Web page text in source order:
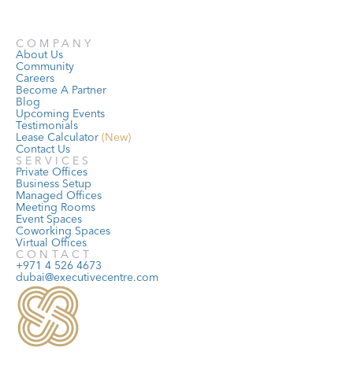
COMPANY
About Us
Community
Careers
Become A Partner
Blog
Upcoming Events
Testimonials
Lease Calculator (New)
Contact Us
SERVICES
Private Offices
Business Setup
Managed Offices
Meeting Rooms
Event Spaces
Coworking Spaces
Virtual Offices
CONTACT
+971 4 526 4673
dubai@executivecentre.com